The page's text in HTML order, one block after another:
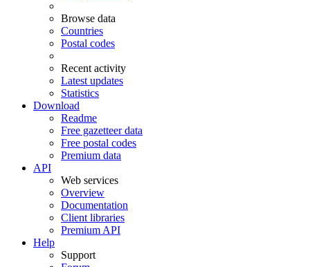
Browse data
Countries
Postal codes
Recent activity
Latest updates
Statistics
Download
Readme
Free gazetteer data
Free postal codes
Premium data
API
Web services
Overview
Documentation
Client libraries
Premium API
Help
Support